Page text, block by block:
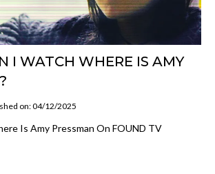
I WATCH WHERE IS AMY
on: 04/12/2025
Is Amy Pressman On FOUND TV